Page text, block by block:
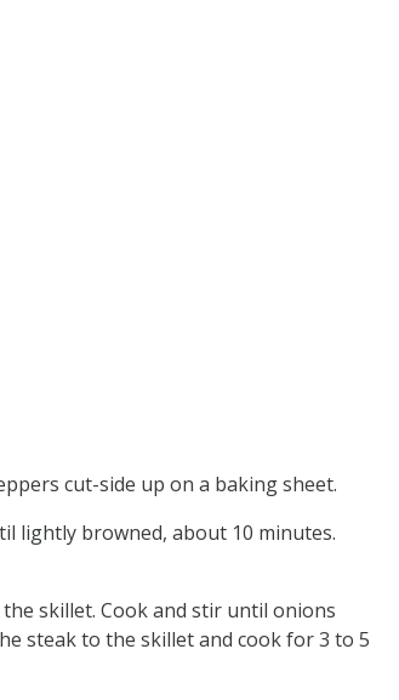
cut-side up on a baking sheet.
lightly browned, about 10 minutes.
skillet. Cook and stir until onions
steak to the skillet and cook for 3 to 5